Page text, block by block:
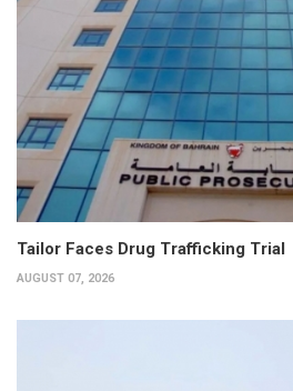
Tailor Faces Drug Trafficking Trial
AUGUST 07, 2026